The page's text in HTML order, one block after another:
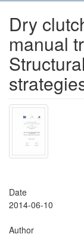
Dry
manual
Date
2014-06-10
Author